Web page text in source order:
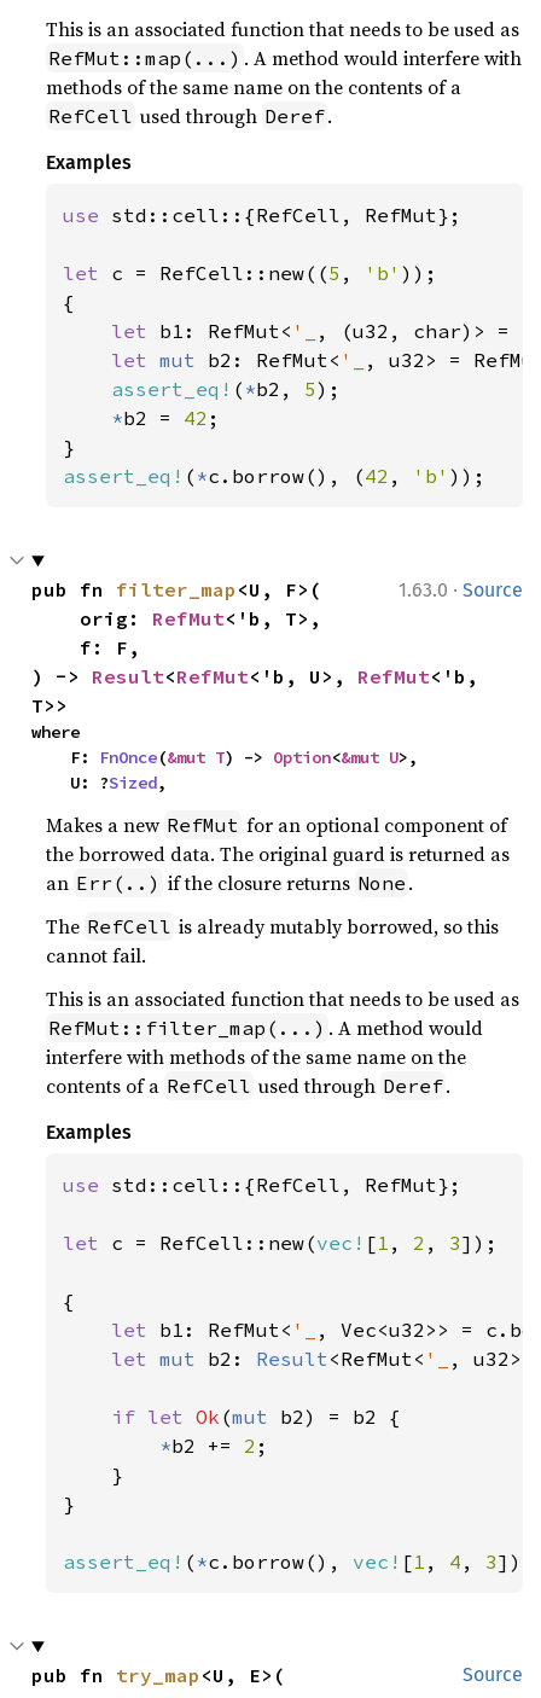
This is an associated function that needs to be used as
RefMut::map(...) . A method would interfere with
methods of the same name on the contents of a
RefCell used through Deref.
Examples
use std::cell::{RefCell, RefMut};
let c = RefCell::new((5 , 'b' ));
{
let b1: RefMut< '_
, (u32, char)> =
let mut b2: RefMut< '_
, u32> =
assert_eq! ( *b2, 5);
*b2 = 42 ;
assert_eq! ( *c.borrow(), (42 , 'b' ));
1.63.0 · Source
pub fn filter_map <U, F>(
    orig:
RefMut<'b, T>,
) -> Result<RefMut<'b, U>, RefMut<'b,
T>>
where
    F:
FnOnce(&mut T) -> Option<&mut U>,
    U: ?
Sized,
Makes a new RefMut for an optional component of
the borrowed data. The original guard is returned as
an Err(..) if the closure returns None .
The RefCell is already mutably borrowed, so this
cannot fail.
This is an associated function that needs to be used as
RefMut::filter_map(...) . A method would
interfere with methods of the same name on the
contents of a RefCell used through Deref.
Examples
use std::cell::{RefCell, RefMut};
let c = RefCell::new(vec! [1 , 2 , 3]);
{
let b1: RefMut< '_
, Vec<u32>> =
let mut b2: Result<RefMut< '_ ,
if let Ok (mut b2) = b2 {
*b2 += 2 ;
    }
}
assert_eq! ( *c.borrow(), vec! [1 , 4 , 3]);
Source
pub fn try_map <U, E>(